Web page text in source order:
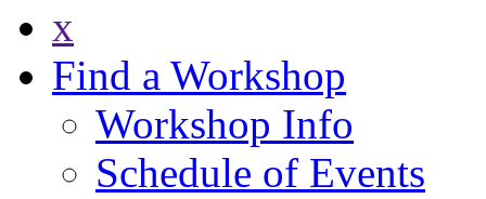
x
Find a Workshop
Workshop Info
Schedule of Events